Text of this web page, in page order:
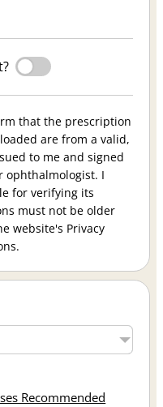
that the prescription
are from a valid,
to me and signed
ophthalmologist. I
for verifying its
must not be older
website's Privacy
Recommended